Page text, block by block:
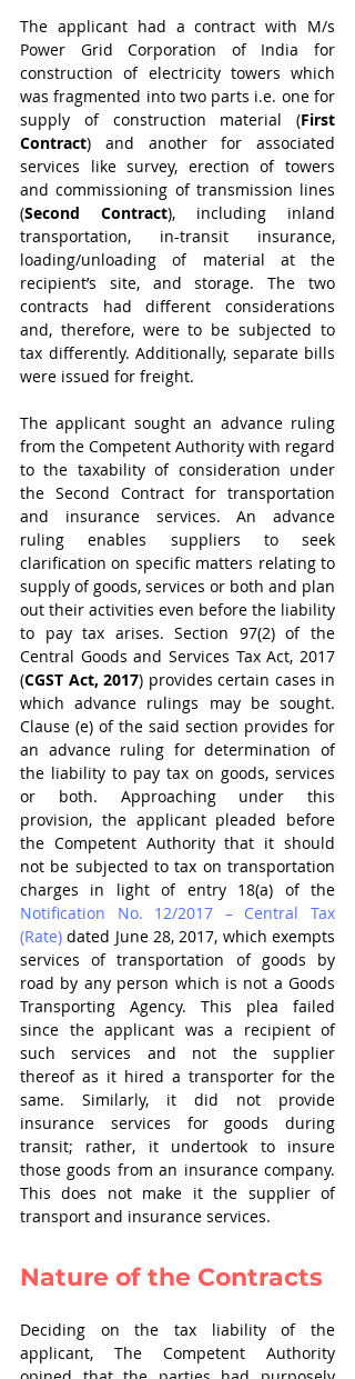
The applicant had a contract with M/s
Power Grid Corporation of India for
construction of electricity towers which
was fragmented into two parts i.e. one for
supply of construction material (First
Contract) and another for associated
services like survey, erection of towers
and commissioning of transmission lines
(Second Contract), including inland
transportation, in-transit insurance,
loading/unloading of material at the
recipient’s site, and storage. The two
contracts had different considerations
and, therefore, were to be subjected to
tax differently. Additionally, separate bills
were issued for freight.
The applicant sought an advance ruling
from the Competent Authority with regard
to the taxability of consideration under
the Second Contract for transportation
and insurance services. An advance
ruling enables suppliers to seek
clarification on specific matters relating to
supply of goods, services or both and plan
out their activities even before the liability
to pay tax arises. Section 97(2) of the
Central Goods and Services Tax Act, 2017
(CGST Act, 2017) provides certain cases in
which advance rulings may be sought.
Clause (e) of the said section provides for
an advance ruling for determination of
the liability to pay tax on goods, services
or both. Approaching under this
provision, the applicant pleaded before
the Competent Authority that it should
not be subjected to tax on transportation
Notification No. 12/2017 – Central Tax
(Rate) dated June 28, 2017, which exempts
services of transportation of goods by
road by any person which is not a Goods
Transporting Agency. This plea failed
since the applicant was a recipient of
such services and not the supplier
thereof as it hired a transporter for the
same. Similarly, it did not provide
insurance services for goods during
transit; rather, it undertook to insure
those goods from an insurance company.
This does not make it the supplier of
transport and insurance services.
Nature of the Contracts
Deciding on the tax liability of the
applicant, The Competent Authority